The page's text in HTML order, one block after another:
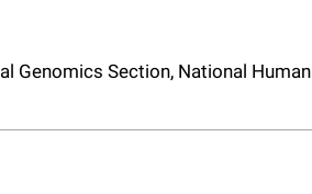
Genomics Section, National Human